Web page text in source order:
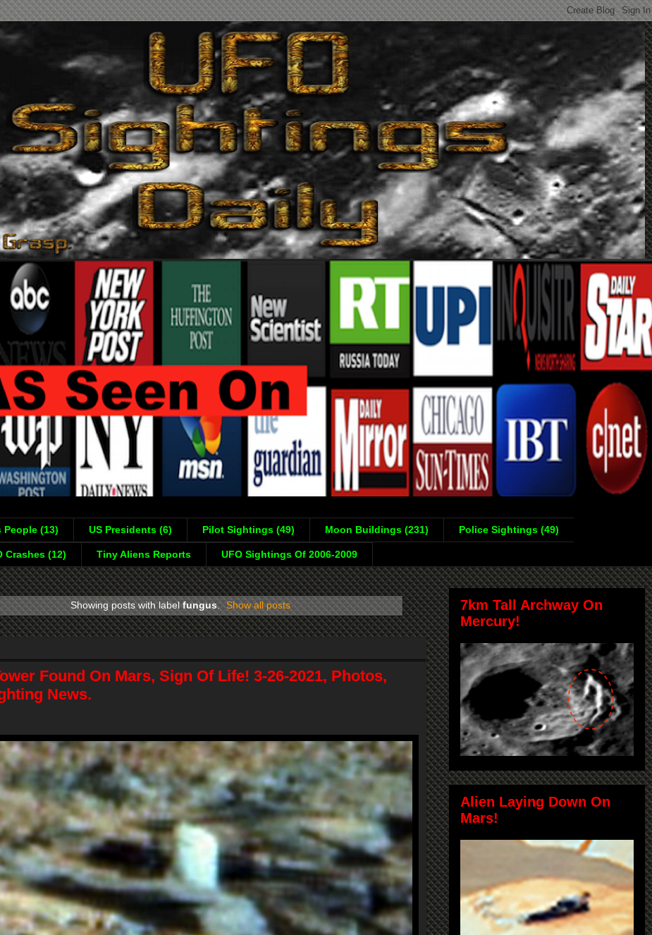
People (13) US Presidents (6) Pilot Sightings (49) Moon Buildings (231) Police Sightings (49)
Crashes (12) Tiny Aliens Reports UFO Sightings Of 2006-2009
Showing posts with labelfungus. Show all posts
Found On Mars, Sign Of Life! 3-26-2021, Photos,
News.
7km Tall Archway On
Mercury!
Alien Laying Down On
Mars!